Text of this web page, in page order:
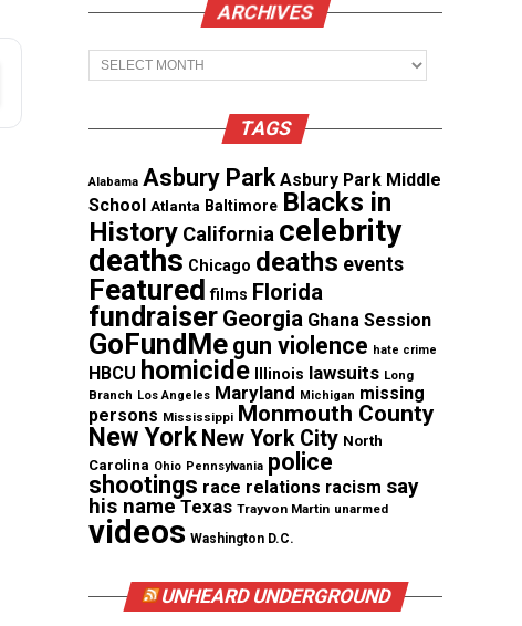
ARCHIVES
Archives
TAGS
Alabama Asbury Park Asbury Park Middle
School Atlanta Baltimore Blacks in
History California celebrity
deaths Chicago deaths events
Featured films Florida
fundraiser Georgia Ghana Session
GoFundMe gun violence hate crime
HBCU homicide Illinois lawsuits Long
Branch Los Angeles Maryland Michigan missing
persons Mississippi Monmouth County
New York New York City North
Carolina Ohio Pennsylvania police
shootings race relations racism say
his name Texas Trayvon Martin unarmed
videos Washington D.C.
UNHEARD UNDERGROUND